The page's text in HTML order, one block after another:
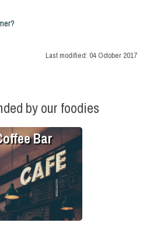
Last modified: 04 October 2017
by our foodies
Bar